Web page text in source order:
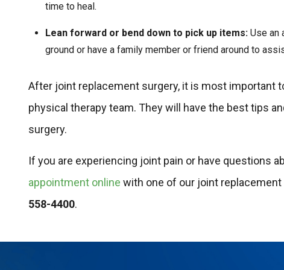
time to heal.
Lean forward or bend down to pick up items: Use an
ground or have a family member or friend around to
After joint replacement surgery, it is most important
physical therapy team. They will have the best tips
surgery.
If you are experiencing joint pain or have questions
appointment online with one of our joint
558-4400.